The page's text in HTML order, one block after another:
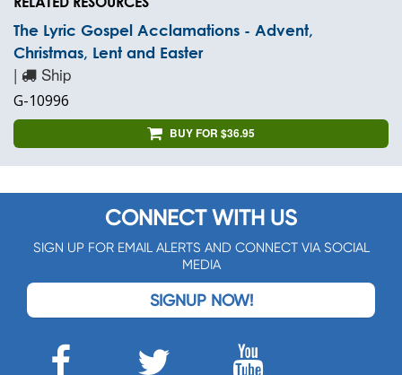
The Lyric Gospel Acclamations - Advent,
Christmas, Lent and Easter
| Ship
G-10996
BUY FOR $36.95
CONNECT WITH US
SIGN UP FOR EMAIL ALERTS AND CONNECT VIA SOCIAL
MEDIA
SIGNUP NOW!